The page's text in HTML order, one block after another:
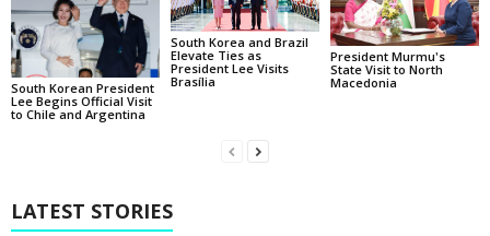
South Korean President
Lee Begins Official Visit
to Chile and Argentina
South Korea and Brazil
Elevate Ties as
President Lee Visits
Brasília
President Murmu's
State Visit to North
Macedonia
LATEST STORIES